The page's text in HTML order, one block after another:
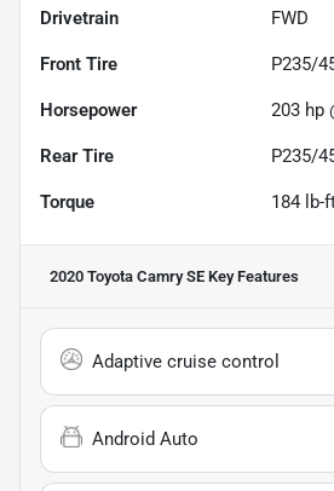
Drivetrain FWD
Front Tire P235/
Horsepower 203 hp
Rear Tire P235/
Torque 184 lb-
2020 Toyota Camry SE Key Features
Adaptive cruise control
Android Auto